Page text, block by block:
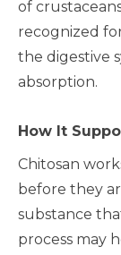
of
recognized
the digestive
absorption.
How It
Chitosan
before they
substance
process may